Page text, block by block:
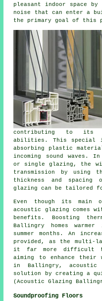
pleasant indoor space
noise that can enter a
the primary goal of this
contributing to its
abilities. This special
absorbing plastic
incoming sound waves.
or single glazing, the
transmission by using
thickness and spacing
glazing can be tailored
Even though its main
acoustic glazing comes
benefits. Boosting
Ballingry homes
summer months. An
provided, as the multi-
it far more difficult
aiming to enhance their
in Ballingry, acoustic
solution by creating a
(Acoustic Glazing
Soundproofing Floors